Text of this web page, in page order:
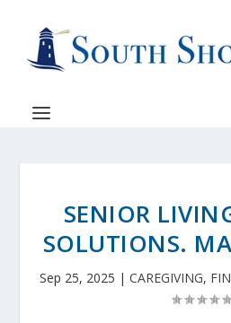
SENIOR
SOLUTIONS.
Sep 25, 2025 | CAREGIVING,